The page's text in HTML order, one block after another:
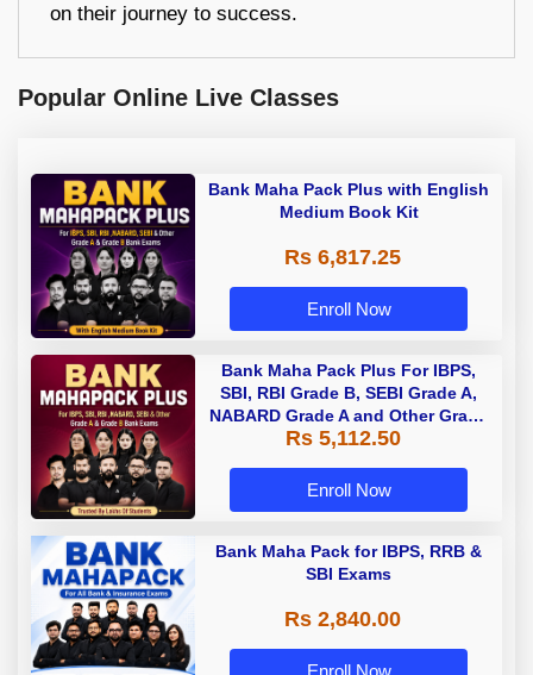
on their journey to success.
Popular Online Live Classes
Bank Maha Pack Plus with English
Medium Book Kit
Rs 6,817.25
Enroll Now
Bank Maha Pack Plus For IBPS,
SBI, RBI Grade B, SEBI Grade A,
NABARD Grade A and Other Grade
A & Grade B Bank Exams
Rs 5,112.50
Enroll Now
Bank Maha Pack for IBPS, RRB &
SBI Exams
Rs 2,840.00
Enroll Now